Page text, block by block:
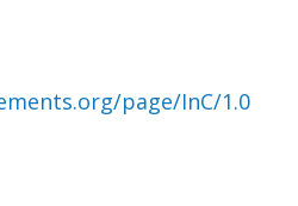
page/InC/1.0